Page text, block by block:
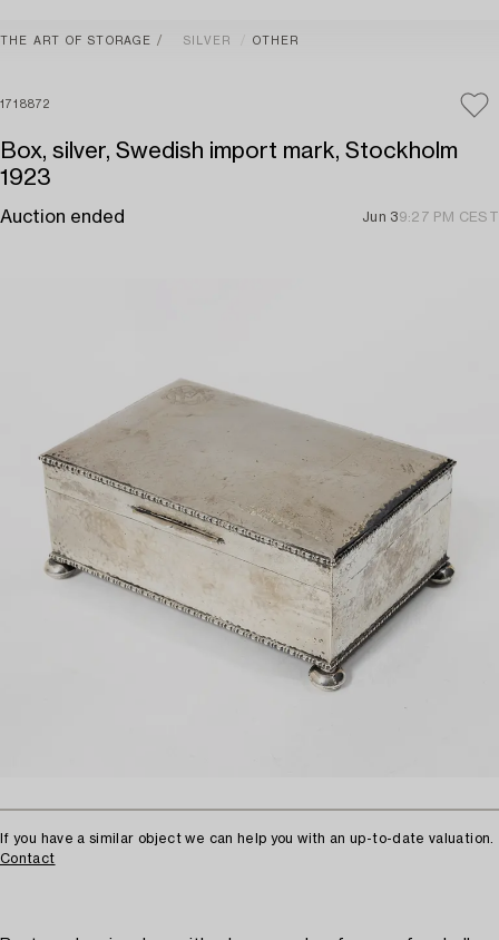
THE ART OF STORAGE SILVER OTHER
1718872
Box, silver, Swedish import mark, Stockholm
1923
Auction ended Jun 39:27 PM CEST
If you have a similar object we can help you with an up-to-date valuation.
Contact